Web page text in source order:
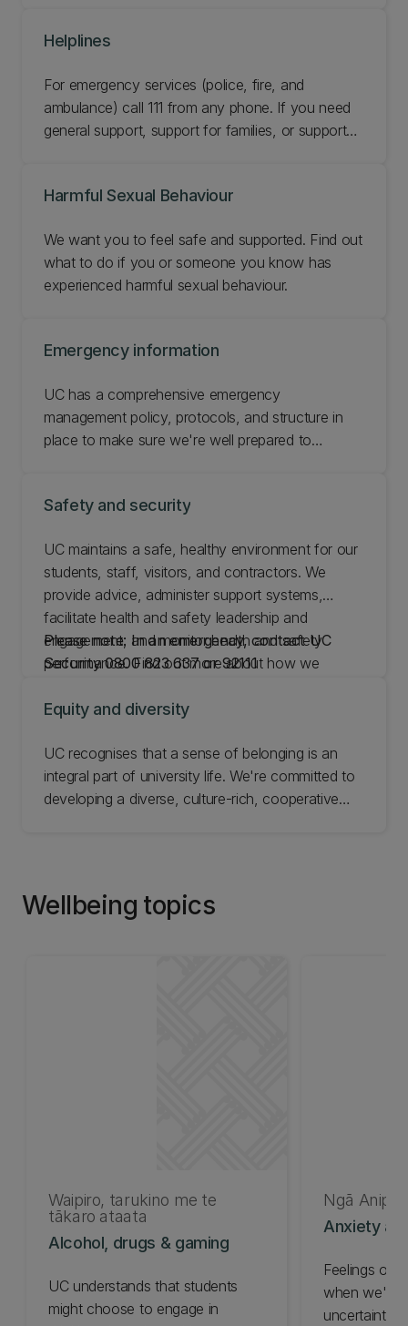
Helplines
For emergency services (police, fire, and
ambulance) call 111 from any phone. If you need
general support, support for families, or support
Harmful Sexual Behaviour
We want you to feel safe and supported. Find out
what to do if you or someone you know has
experienced harmful sexual behaviour.
Emergency information
UC has a comprehensive emergency
management policy, protocols, and structure in
place to make sure we're well prepared to
with emergency information at UC.
Safety and security
UC maintains a safe, healthy environment for our
students, staff, visitors, and contractors. We
provide advice, administer support systems,
facilitate health and safety leadership and
engagement, and monitor health and safety
performance. Find out more about how we
report an incident or safety concern.
Please note: In an emergency, contact UC
Security 0800 823 637 or 92111
Equity and diversity
UC recognises that a sense of belonging is an
integral part of university life. We're committed to
developing a diverse, culture-rich, cooperative
Find out about equity and diversity at UC.
Wellbeing topics
Alcohol, drugs & gaming
Waipiro, tarukino me te
tākaro ataata
UC understands that students
might choose to engage in
Anxiety
Ngā Anipā
Feelings of
when we're
uncertainty